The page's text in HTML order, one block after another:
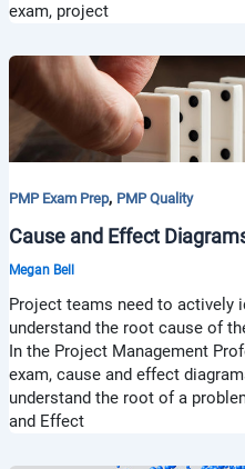
exam, project
PMP Exam Prep, PMP Quality
Cause and Effect
Megan Bell
Project teams need to actively
understand the root cause of
In the Project Management
exam, cause and effect
understand the root of a
and Effect